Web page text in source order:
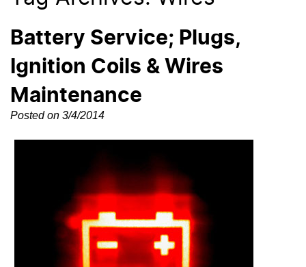
Battery Service; Plugs,
Ignition Coils & Wires
Maintenance
Posted on 3/4/2014